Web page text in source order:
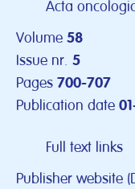
Acta
Volume 58
Issue nr. 5
Pages 700-707
Publication date
Full text links
Publisher website